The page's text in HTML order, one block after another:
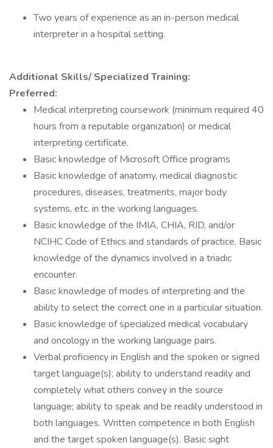
Two years of experience as an in-person medical
interpreter in a hospital setting.
Additional Skills/ Specialized Training:
Preferred:
Medical interpreting coursework (minimum required 40
hours from a reputable organization) or medical
interpreting certificate.
Basic knowledge of Microsoft Office programs
Basic knowledge of anatomy, medical diagnostic
procedures, diseases, treatments, major body
systems, etc. in the working languages.
Basic knowledge of the IMIA, CHIA, RID, and/or
NCIHC Code of Ethics and standards of practice. Basic
knowledge of the dynamics involved in a triadic
encounter.
Basic knowledge of modes of interpreting and the
ability to select the correct one in a particular situation.
Basic knowledge of specialized medical vocabulary
and oncology in the working language pairs.
Verbal proficiency in English and the spoken or signed
target language(s); ability to understand readily and
completely what others convey in the source
language; ability to speak and be readily understood in
both languages. Written competence in both English
and the target spoken language(s). Basic sight